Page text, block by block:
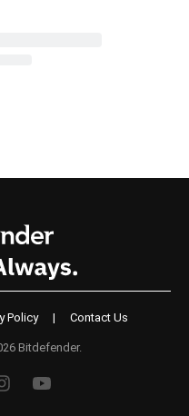
Policy | Contact Us
Bitdefender.